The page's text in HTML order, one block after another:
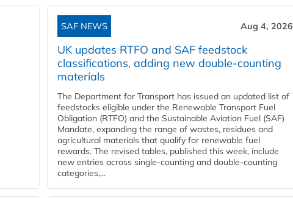
SAF NEWS Aug 4, 2026
UK updates RTFO and SAF feedstock
classifications, adding new double‑counting
materials
The Department for Transport has issued an updated list of
feedstocks eligible under the Renewable Transport Fuel
Obligation (RTFO) and the Sustainable Aviation Fuel (SAF)
Mandate, expanding the range of wastes, residues and
agricultural materials that qualify for renewable fuel
rewards. The revised tables, published this week, include
new entries across single‑counting and double‑counting
categories,...